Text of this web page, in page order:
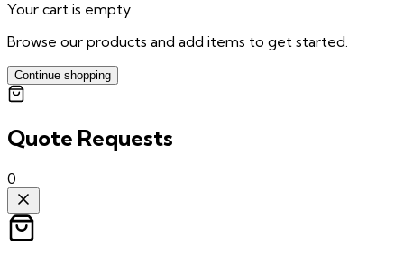
Your cart is empty
Browse our products and add items to get started.
Continue shopping
Quote Requests
0